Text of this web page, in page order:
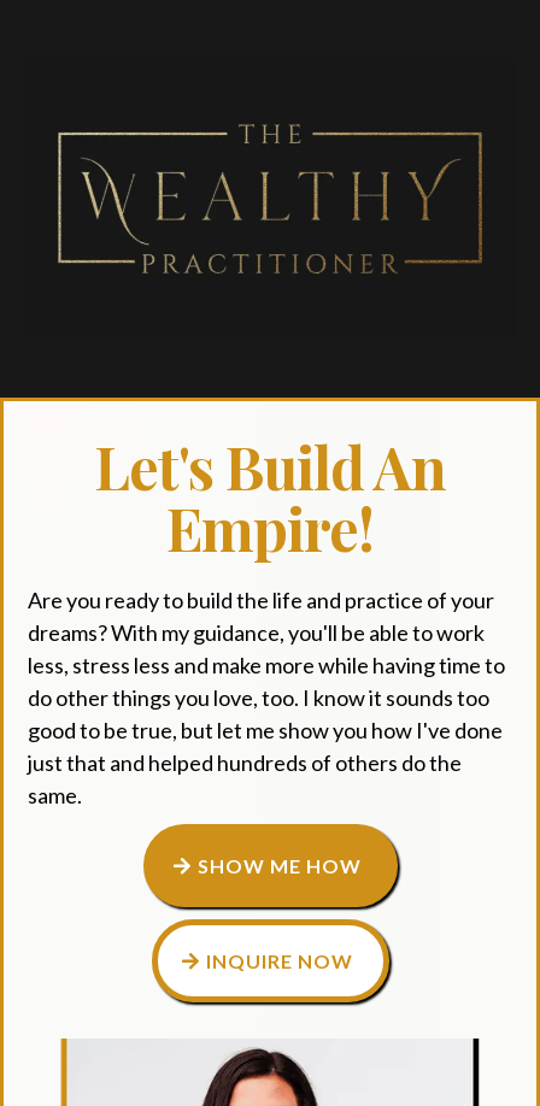
Let's Build An
Empire!
Are you ready to build the life and practice of your
dreams? With my guidance, you'll be able to work
less, stress less and make more while having time to
do other things you love, too. I know it sounds too
good to be true, but let me show you how I've done
just that and helped hundreds of others do the
same.
SHOW ME HOW
INQUIRE NOW
Small Call to Action Headline